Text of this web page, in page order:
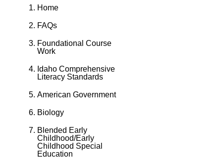
Home
FAQs
Foundational Course
Work
Idaho Comprehensive
Literacy Standards
American Government
Biology
Blended Early
Childhood/Early
Childhood Special
Education